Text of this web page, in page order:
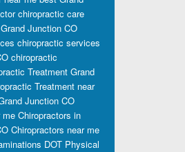
chiropractic care
Junction CO
chiropractic services
chiropractic
Treatment Grand
Treatment near
Junction CO
me Chiropractors in
Chiropractors near me
DOT Physical